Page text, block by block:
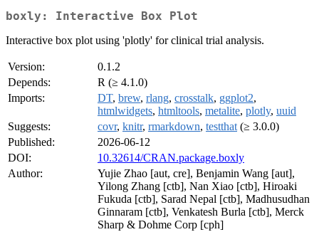
boxly: Interactive Box Plot
Interactive box plot using 'plotly' for clinical trial analysis.
Version:
0.1.2
Depends:
R (≥ 4.1.0)
Imports:
DT, brew, rlang, crosstalk, ggplot2,
htmlwidgets, htmltools, metalite, plotly, uuid
Suggests:
covr, knitr, rmarkdown, testthat (≥ 3.0.0)
Published:
2026-06-12
DOI:
10.32614/CRAN.package.boxly
Author:
Yujie Zhao [aut, cre], Benjamin Wang [aut],
Yilong Zhang [ctb], Nan Xiao [ctb], Hiroaki
Fukuda [ctb], Sarad Nepal [ctb], Madhusudhan
Ginnaram [ctb], Venkatesh Burla [ctb], Merck
Sharp & Dohme Corp [cph]